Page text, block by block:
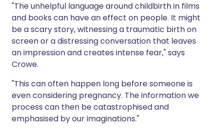
"The unhelpful language around childbirth in films
and books can have an effect on people. It might
be a scary story, witnessing a traumatic birth on
screen or a distressing conversation that leaves
an impression and creates intense fear," says
Crowe.
"This can often happen long before someone is
even considering pregnancy. The information we
process can then be catastrophised and
emphasised by our imaginations."